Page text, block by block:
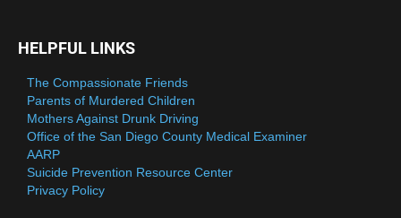
HELPFUL LINKS
The Compassionate Friends
Parents of Murdered Children
Mothers Against Drunk Driving
Office of the San Diego County Medical Examiner
AARP
Suicide Prevention Resource Center
Privacy Policy